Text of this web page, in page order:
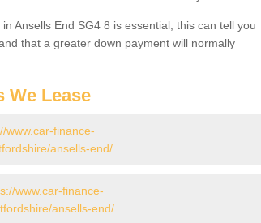
in Ansells End SG4 8 is essential; this can tell you
that a greater down payment will normally
We Lease
www.car-finance-
ansells-end/
www.car-finance-
ansells-end/